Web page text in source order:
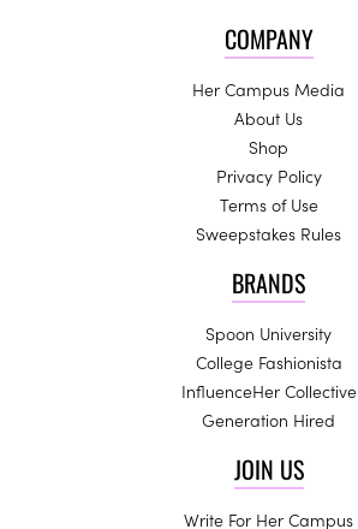
COMPANY
Her Campus Media
About Us
Shop
Privacy Policy
Terms of Use
Sweepstakes Rules
BRANDS
Spoon University
College Fashionista
InfluenceHer Collective
Generation Hired
JOIN US
Write For Her Campus